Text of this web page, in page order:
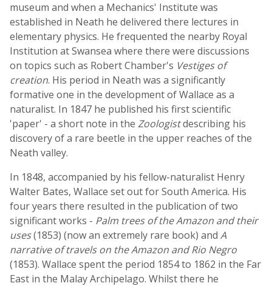
museum and when a Mechanics' Institute was
established in Neath he delivered there lectures in
elementary physics. He frequented the nearby Royal
Institution at Swansea where there were discussions
on topics such as Robert Chamber's Vestiges of
creation. His period in Neath was a significantly
formative one in the development of Wallace as a
naturalist. In 1847 he published his first scientific
'paper' - a short note in the Zoologistdescribing his
discovery of a rare beetle in the upper reaches of the
Neath valley.
In 1848, accompanied by his fellow-naturalist Henry
Walter Bates, Wallace set out for South America. His
four years there resulted in the publication of two
significant works - Palm trees of the Amazon and their
uses(1853) (now an extremely rare book) and A
narrative of travels on the Amazon and Rio Negro
(1853). Wallace spent the period 1854 to 1862 in the Far
East in the Malay Archipelago. Whilst there he